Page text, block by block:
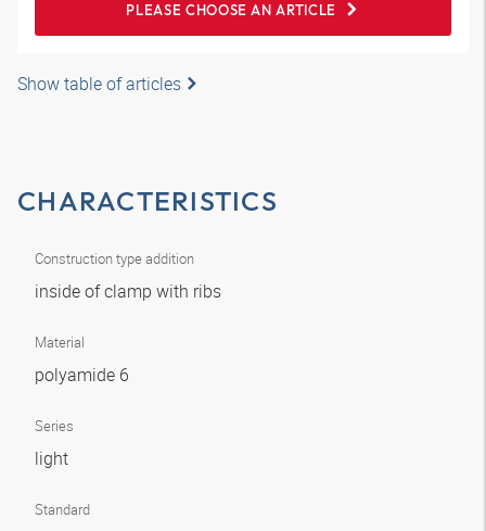
PLEASE CHOOSE AN ARTICLE
Show table of articles
CHARACTERISTICS
Construction type addition
inside of clamp with ribs
Material
polyamide 6
Series
light
Standard